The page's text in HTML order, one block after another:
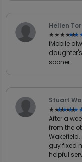
Hellen
★★★★★
iMobile
sooner.
Stuart
★★★★★
After a
from the
guy fixed
helpful